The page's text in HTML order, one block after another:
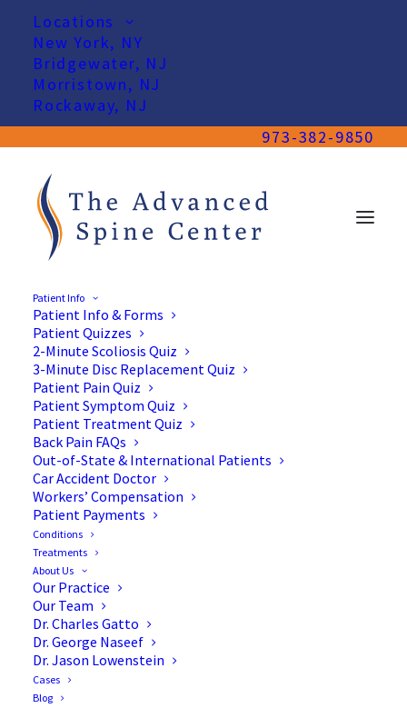
Locations
New York, NY
Bridgewater, NJ
Morristown, NJ
Rockaway, NJ
973-382-9850
Patient Info
Patient Info & Forms
Patient Quizzes
2-Minute Scoliosis Quiz
3-Minute Disc Replacement Quiz
Patient Pain Quiz
Patient Symptom Quiz
Patient Treatment Quiz
Back Pain FAQs
Out-of-State & International Patients
Car Accident Doctor
Workers’ Compensation
Patient Payments
Conditions
Treatments
About Us
Our Practice
Our Team
Dr. Charles Gatto
Dr. George Naseef
Dr. Jason Lowenstein
Cases
Blog
Dr. Naseef Recognized
Among America’s Best
Spine Surgeons for 2024